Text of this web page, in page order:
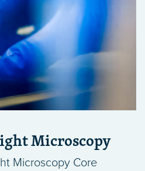
Microscopy
Microscopy Core